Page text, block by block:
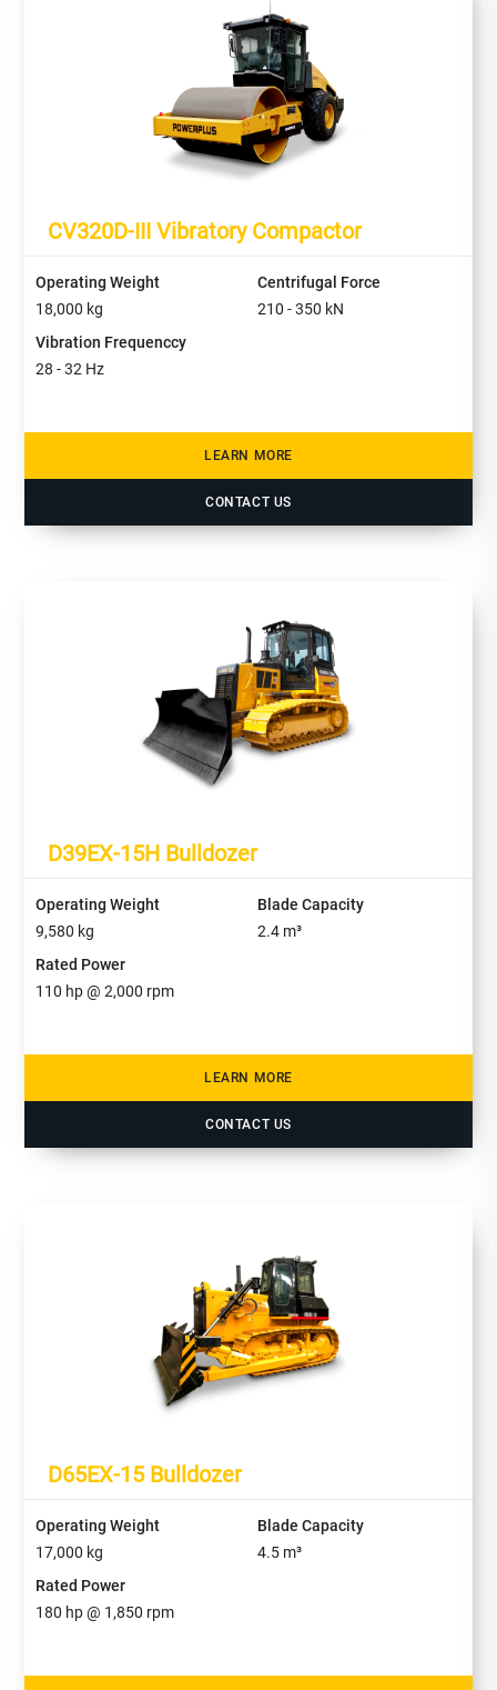
CV320D-III Vibratory Compactor
Operating Weight
18,000 kg
Centrifugal Force
210 - 350 kN
Vibration Frequenccy
28 - 32 Hz
LEARN MORE
CONTACT US
D39EX-15H Bulldozer
Operating Weight
9,580 kg
Blade Capacity
2.4m³
Rated Power
110 hp @2,000 rpm
LEARN MORE
CONTACT US
D65EX-15 Bulldozer
Operating Weight
17,000 kg
Blade Capacity
4.5m³
Rated Power
180 hp @ 1,850 rpm